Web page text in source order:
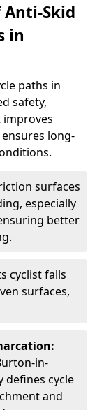
Skid
in
paths in
safety,
improves
long-
surfaces
especially
better
cyclist falls
surfaces,
in-
defines cycle
and